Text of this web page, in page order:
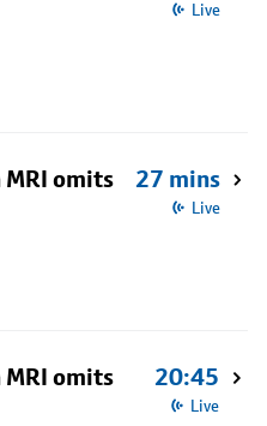
Live
MRI omits
27 mins
Live
MRI omits
20:45
Live